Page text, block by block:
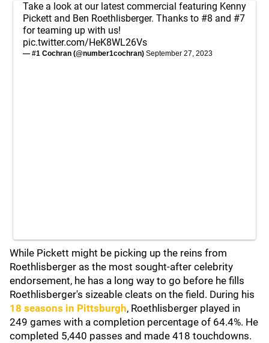
Take a look at our latest commercial featuring Kenny
Pickett and Ben Roethlisberger. Thanks to #8 and #7
for teaming up with us!
pic.twitter.com/HeK8WL26Vs
— #1 Cochran (@number1cochran) September 27, 2023
While Pickett might be picking up the reins from
Roethlisberger as the most sought-after celebrity
endorsement, he has a long way to go before he fills
Roethlisberger's sizeable cleats on the field. During his
18 seasons in Pittsburgh, Roethlisberger played in
249 games with a completion percentage of 64.4%. He
completed 5,440 passes and made 418 touchdowns.